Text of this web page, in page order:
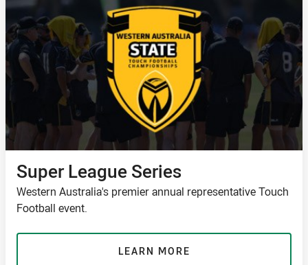
Super League Series
Western Australia's premier annual representative Touch
Football event.
LEARN MORE